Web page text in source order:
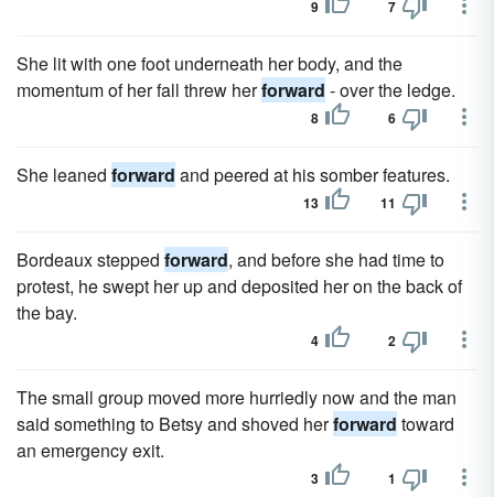
9 7
She lit with one foot underneath her body, and the
momentum of her fall threw herforward - over the ledge.
8 6
She leaned forward and peered at his somber features.
13 11
Bordeaux stepped forward, and before she had time to
protest, he swept her up and deposited her on the back of
the bay.
4 2
The small group moved more hurriedly now and the man
said something to Betsy and shoved herforward toward
an emergency exit.
3 1